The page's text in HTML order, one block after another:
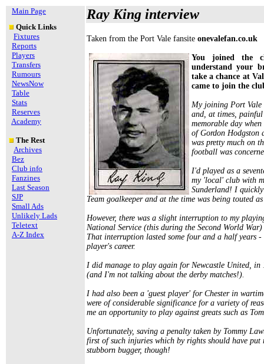
Main Page
Quick Links
Fixtures
Reports
Players
Transfers
Rumours
NewsNow
Table
Stats
Reserves
Academy
The Rest
Archives
Bez
Club info
Fanzines
Last Season
SJP
Small Ads
Unlikely Lads
Teletext
A-Z Index
Ray King interview
Taken from the Port Vale fansite onevalefan.co.uk
You joined the
understand your
take a chance at
came to join the
My joining Port Vale
and, at times,
memorable day
of Gordon
was pretty much on
football was
I'd played as a
my 'local' club with
Sunderland! I
Team goalkeeper and at the time was being touted
However, there was a slight interruption to my
National Service (this during the Second World
That interruption lasted some four and a half years
player's career.
I did manage to play again for Newcastle United, in
(and I'm not talking about the derby matches!).
I had also been a 'guest player' for Chester in
were of considerable significance for a variety of
me an opportunity to play against greats such as
Unfortunately, saving a penalty taken by Tommy
first of such injuries which by rights should have put
stubborn bugger, though!